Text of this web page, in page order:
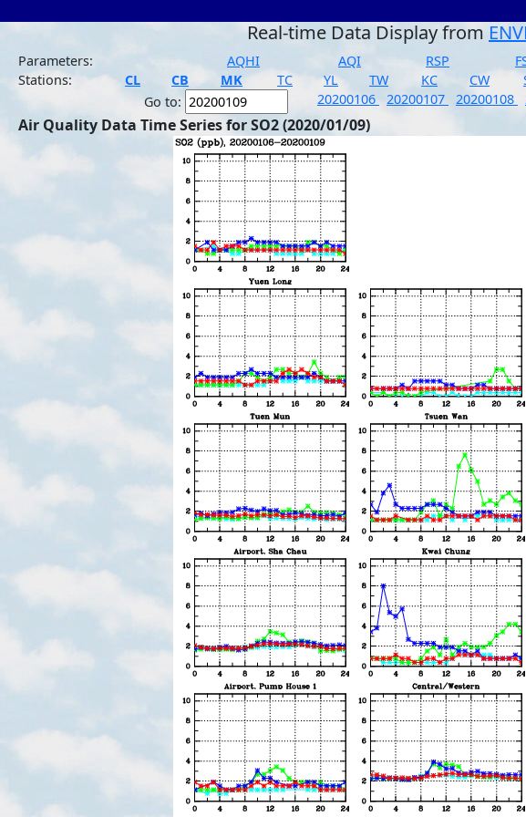
Real-time Data Display from
Parameters:
AQHI AQI RSP
Stations:
CL CB MK TC YL TW KC CW
Go to:
20200106 20200107 20200108
Air Quality Data Time Series for SO2 (2020/01/09)